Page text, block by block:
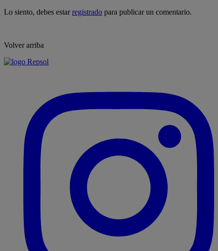
Lo siento, debes estarregistrado para publicar un comentario.
Volver arriba